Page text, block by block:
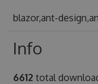
blazor,ant-
Info
6612 total